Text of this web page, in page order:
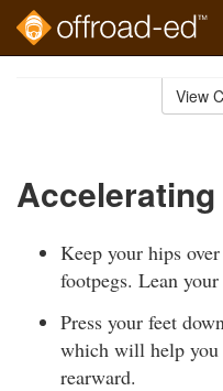
View
Accelerating
Keep your hips
footpegs. Lean
Press your feet
which will help you
rearward.